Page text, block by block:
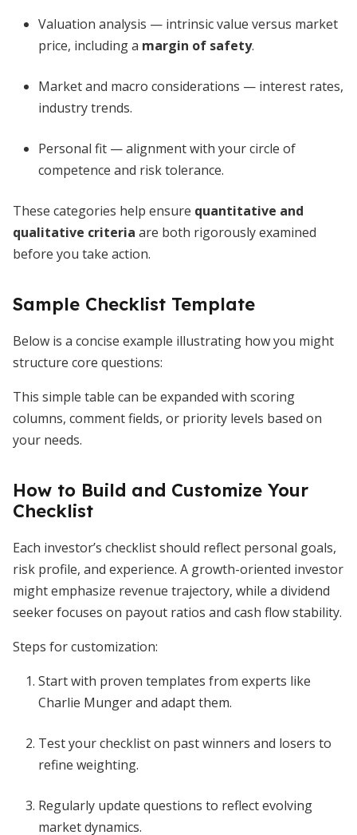
Valuation analysis — intrinsic value versus market
price, including a margin of safety.
Market and macro considerations — interest rates,
industry trends.
Personal fit — alignment with your circle of
competence and risk tolerance.
These categories help ensure quantitative and
qualitative criteria are both rigorously examined
before you take action.
Sample Checklist Template
Below is a concise example illustrating how you might
structure core questions:
This simple table can be expanded with scoring
columns, comment fields, or priority levels based on
your needs.
How to Build and Customize Your
Checklist
Each investor’s checklist should reflect personal goals,
risk profile, and experience. A growth-oriented investor
might emphasize revenue trajectory, while a dividend
seeker focuses on payout ratios and cash flow stability.
Steps for customization:
Start with proven templates from experts like
Charlie Munger and adapt them.
Test your checklist on past winners and losers to
refine weighting.
Regularly update questions to reflect evolving
market dynamics.